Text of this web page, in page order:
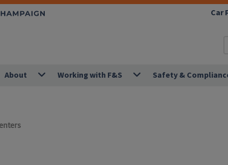
Car
About Working with F&S Safety &